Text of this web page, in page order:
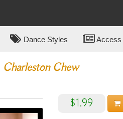
Dance Styles Access
Charleston Chew
$1.99